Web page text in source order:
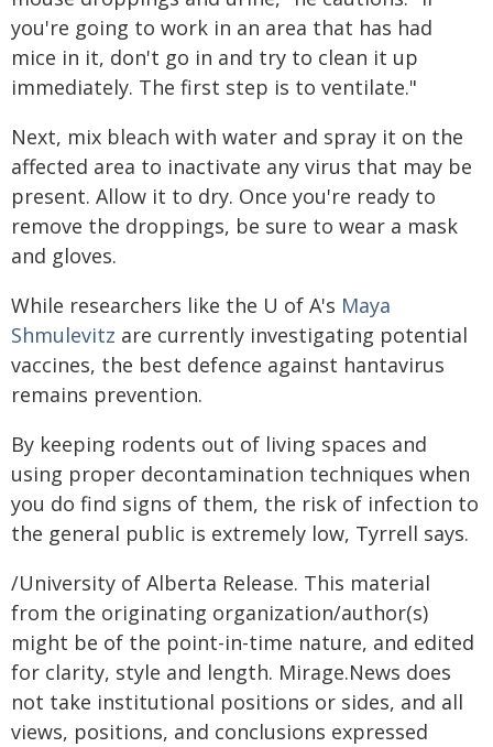
you're going to work in an area that has had
mice in it, don't go in and try to clean it up
immediately. The first step is to ventilate."
Next, mix bleach with water and spray it on the
affected area to inactivate any virus that may be
present. Allow it to dry. Once you're ready to
remove the droppings, be sure to wear a mask
and gloves.
While researchers like the U of A's Maya
Shmulevitz are currently investigating potential
vaccines, the best defence against hantavirus
remains prevention.
By keeping rodents out of living spaces and
using proper decontamination techniques when
you do find signs of them, the risk of infection to
the general public is extremely low, Tyrrell says.
/University of Alberta Release. This material
from the originating organization/author(s)
might be of the point-in-time nature, and edited
for clarity, style and length. Mirage.News does
not take institutional positions or sides, and all
views, positions, and conclusions expressed